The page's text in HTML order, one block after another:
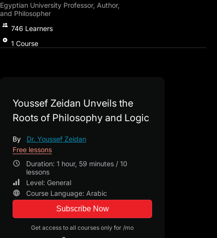
Egyptian University Professor, Author,
and Philosopher
746 Learners
1 Course
Youssef Zeidan Unveils the
Roots of Philosophy and Logic
By
Dr. Youssef Zeidan
Free lessons
Duration: 1 hour, 59 minutes / 10
lessons
Level: General
Course Language: Arabic
Subscribe Now
Get access to all courses only for /mo